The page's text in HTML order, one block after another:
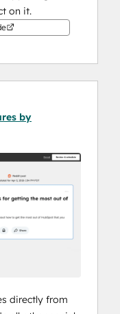
on it.
by
directly from